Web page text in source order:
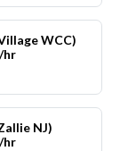
WCC)
hr
NJ)
hr